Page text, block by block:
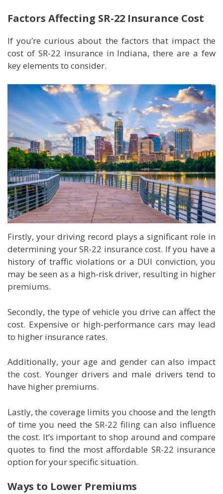
Factors Affecting SR-22 Insurance Cost
If you’re curious about the factors that impact the
cost of SR-22 insurance in Indiana, there are a few
key elements to consider.
Firstly, your driving record plays a significant role in
determining your SR-22 insurance cost. If you have a
history of traffic violations or a DUI conviction, you
may be seen as a high-risk driver, resulting in higher
premiums.
Secondly, the type of vehicle you drive can affect the
cost. Expensive or high-performance cars may lead
to higher insurance rates.
Additionally, your age and gender can also impact
the cost. Younger drivers and male drivers tend to
have higher premiums.
Lastly, the coverage limits you choose and the length
of time you need the SR-22 filing can also influence
the cost. It’s important to shop around and compare
quotes to find the most affordable SR-22 insurance
option for your specific situation.
Ways to Lower Premiums